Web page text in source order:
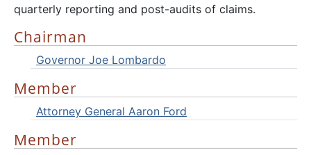
quarterly reporting and post-audits of claims.
Chairman
Governor Joe Lombardo
Member
Attorney General Aaron Ford
Member